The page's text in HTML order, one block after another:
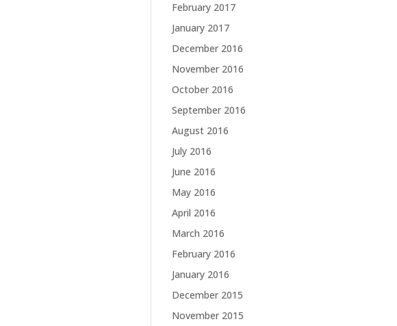
February 2017
January 2017
December 2016
November 2016
October 2016
September 2016
August 2016
July 2016
June 2016
May 2016
April 2016
March 2016
February 2016
January 2016
December 2015
November 2015